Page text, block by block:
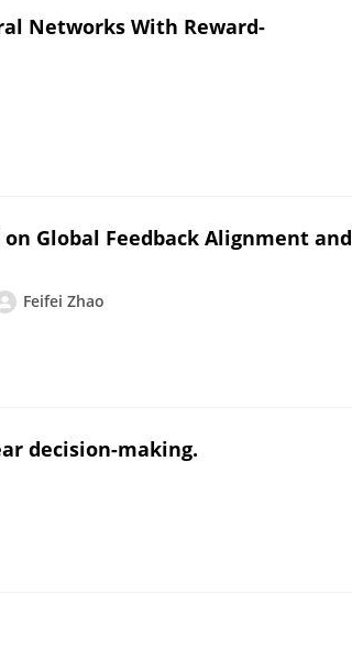
Networks With Reward-
Global Feedback Alignment and
Feifei Zhao
decision-making.